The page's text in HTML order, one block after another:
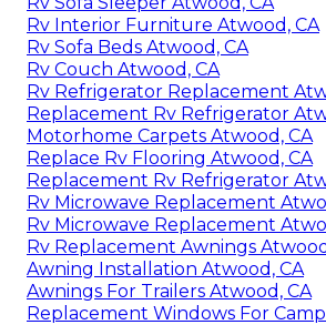
Rv Interior Furniture Atwood, CA
Rv Sofa Beds Atwood, CA
Rv Couch Atwood, CA
Rv Refrigerator Replacement
Replacement Rv Refrigerator
Motorhome Carpets Atwood, CA
Replace Rv Flooring Atwood, CA
Replacement Rv Refrigerator
Rv Microwave Replacement
Rv Microwave Replacement
Rv Replacement Awnings
Awning Installation Atwood, CA
Awnings For Trailers Atwood, CA
Replacement Windows For